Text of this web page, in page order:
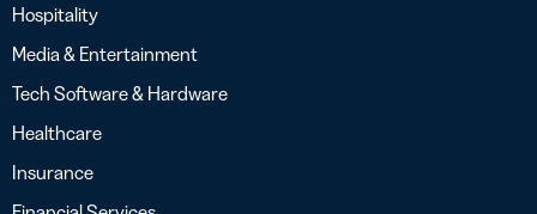
Hospitality
Media & Entertainment
Tech Software & Hardware
Healthcare
Insurance